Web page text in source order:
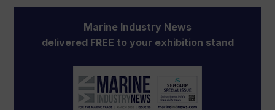
Marine Industry News
delivered FREE to your exhibition stand